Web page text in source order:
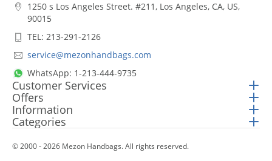
1250 s Los Angeles Street. #211, Los Angeles, CA, US,
90015
TEL: 213-291-2126
service@mezonhandbags.com
WhatsApp: 1-213-444-9735
Customer Services
Offers
Information
Categories
© 2000 - 2026 Mezon Handbags. All rights reserved.